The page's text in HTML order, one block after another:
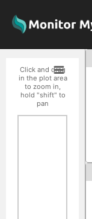
Click and drag
in the plot area
to zoom in,
hold "shift" to
pan